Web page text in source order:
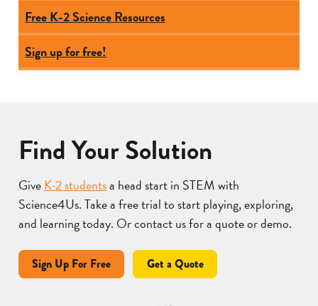
Free K-2 Science Resources
Sign up for free!
Find Your Solution
GiveK-2 studentsa head start in STEM with
Science4Us. Take a free trial to start playing, exploring,
and learning today. Or contact us for a quote or demo.
Sign Up For Free Get a Quote